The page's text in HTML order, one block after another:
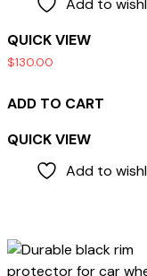
Add to
QUICK VIEW
$130.00
ADD TO CART
QUICK VIEW
Add to